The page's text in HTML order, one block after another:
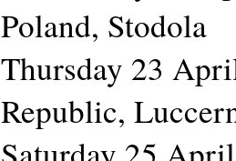
Poland, Stodola
Thursday 23
Republic,